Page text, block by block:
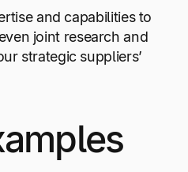
and capabilities to
joint research and
strategic suppliers’